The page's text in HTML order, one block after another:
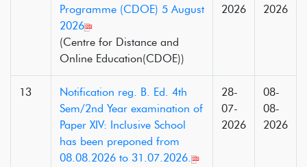
Programme (CDOE) 5 August
2026
(Centre for Distance and
Online Education(CDOE))
2026
2026
13
Notification reg. B. Ed. 4th
Sem/2nd Year examination of
Paper XIV: Inclusive School
has been preponed from
08.08.2026 to 31.07.2026.
28-
07-
2026
08-
08-
2026